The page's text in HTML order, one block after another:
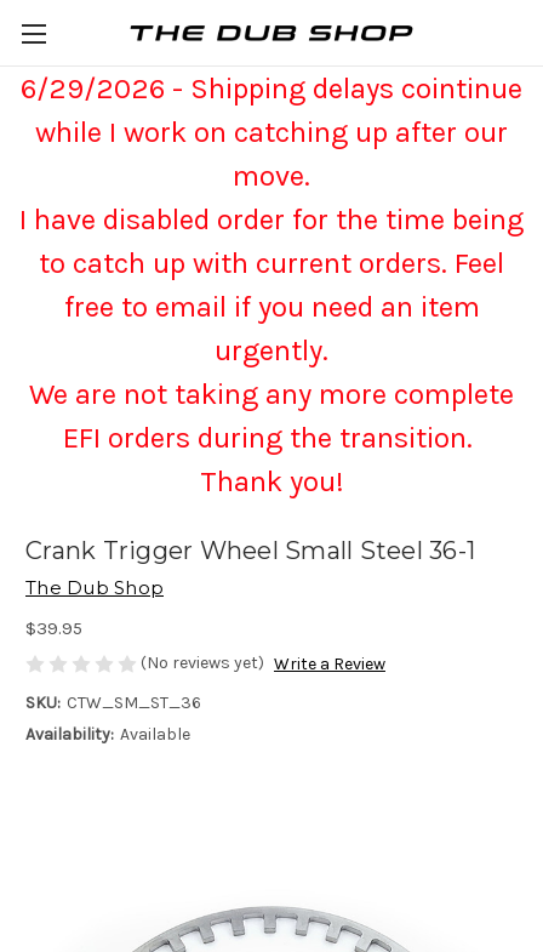
6/29/2026 - Shipping delays cointinue
while I work on catching up after our
move.
I have disabled order for the time being
to catch up with current orders. Feel
free to email if you need an item
urgently.
We are not taking any more complete
EFI orders during the transition.
Thank you!
Crank Trigger Wheel Small Steel 36-1
The Dub Shop
$39.95
(No reviews yet) Write a Review
SKU: CTW_SM_ST_36
Availability: Available